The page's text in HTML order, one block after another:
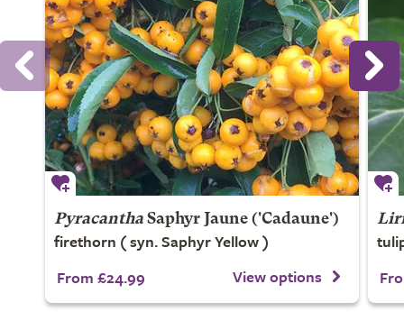
Pyracantha Saphyr Jaune ('Cadaune')
firethorn ( syn. Saphyr Yellow )
From £24.99
View options